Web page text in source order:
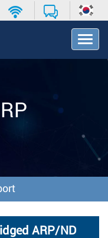
T
o
v
o
n
ARP/ND